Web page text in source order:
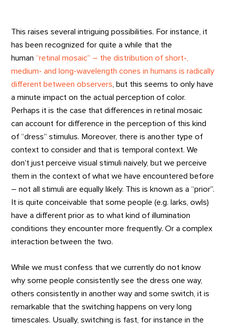
This raises several intriguing possibilities. For instance, it
has been recognized for quite a while that the
human“retinal mosaic” – the distribution of short-,
medium- and long-wavelength cones in humans is radically
different between observers , but this seems to only have
a minute impact on the actual perception of color.
Perhaps it is the case that differences in retinal mosaic
can account for difference in the perception of this kind
of “dress” stimulus. Moreover, there is another type of
context to consider and that is temporal context. We
don’t just perceive visual stimuli naively, but we perceive
them in the context of what we have encountered before
– not all stimuli are equally likely. This is known as a “prior”.
It is quite conceivable that some people (e.g. larks, owls)
have a different prior as to what kind of illumination
conditions they encounter more frequently. Or a complex
interaction between the two.
While we must confess that we currently do not know
why some people consistently see the dress one way,
others consistently in another way and some switch, it is
remarkable that the switching happens on very long
timescales. Usually, switching is fast, for instance in the